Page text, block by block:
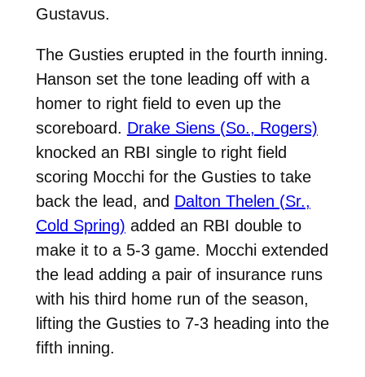
Gustavus.
The Gusties erupted in the fourth inning.
Hanson set the tone leading off with a
homer to right field to even up the
scoreboard. Drake Siens (So., Rogers)
knocked an RBI single to right field
scoring Mocchi for the Gusties to take
back the lead, and Dalton Thelen (Sr.,
Cold Spring) added an RBI double to
make it to a 5-3 game. Mocchi extended
the lead adding a pair of insurance runs
with his third home run of the season,
lifting the Gusties to 7-3 heading into the
fifth inning.